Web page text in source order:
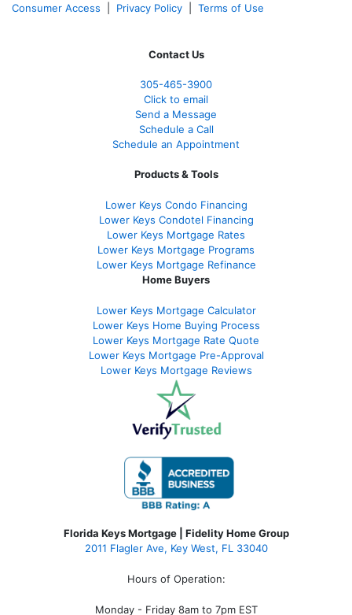
Consumer Access
Privacy Policy Terms of Use
Contact Us
305-465-3900
Click to email
Send a Message
Schedule a Call
Schedule an Appointment
Products & Tools
Lower Keys Condo Financing
Lower Keys Condotel Financing
Lower Keys Mortgage Rates
Lower Keys Mortgage Programs
Lower Keys Mortgage Refinance
Home Buyers
Lower Keys Mortgage Calculator
Lower Keys Home Buying Process
Lower Keys Mortgage Rate Quote
Lower Keys Mortgage Pre-Approval
Lower Keys Mortgage Reviews
Florida Keys Mortgage | Fidelity Home Group
2011 Flagler Ave, Key West, FL 33040
Hours of Operation:
Monday - Friday 8am to 7pm EST